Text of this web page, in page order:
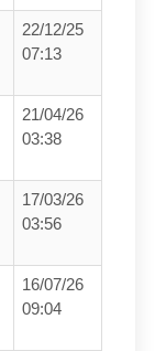
22/12/25
07:13
21/04/26
03:38
17/03/26
03:56
16/07/26
09:04